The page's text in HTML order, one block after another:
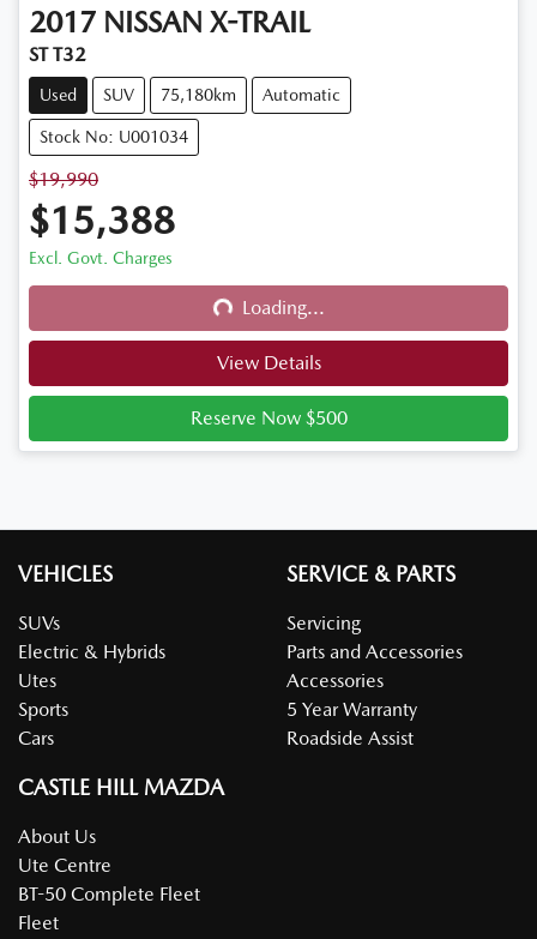
2017 NISSAN X-TRAIL
ST T32
Used SUV 75,180km Automatic
Stock No: U001034
$19,990
$15,388
Excl. Govt. Charges
Loading... Loading...
View Details
Reserve Now $500
VEHICLES
SUVs
Electric & Hybrids
Utes
Sports
Cars
SERVICE & PARTS
Servicing
Parts and Accessories
Accessories
5 Year Warranty
Roadside Assist
CASTLE HILL MAZDA
About Us
Ute Centre
BT-50 Complete Fleet
Fleet